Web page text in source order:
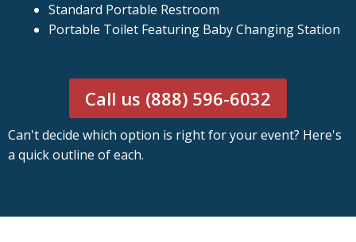
Standard Portable Restroom
Portable Toilet Featuring Baby Changing Station
Call us (888) 596-6032
Can't decide which option is right for your event? Here's
a quick outline of each.